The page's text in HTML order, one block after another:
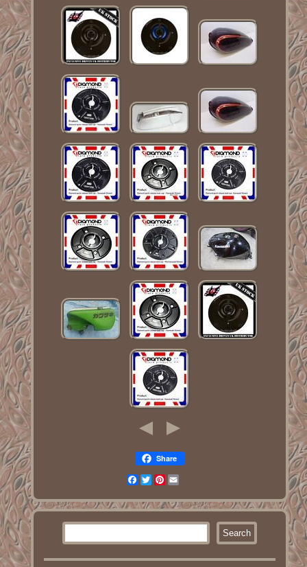
Share
Facebook
TwitterPinterest